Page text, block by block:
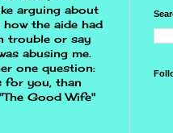
arguing about
the aide had
trouble or say
abusing me.
one question:
for you, than
Good Wife"